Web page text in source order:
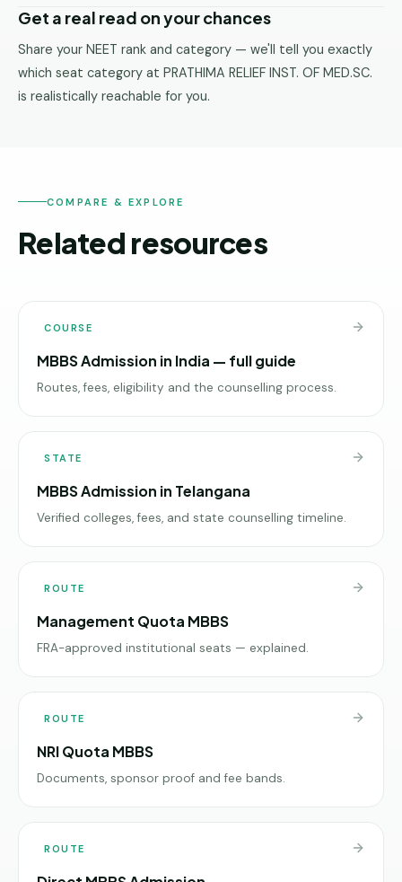
Direct
B.Tech —
Hyderabad
Get a real read on your chances
Share your NEET rank and category — we'll tell you exactly
which seat category at PRATHIMA RELIEF INST. OF MED.SC.
is realistically reachable for you.
COMPARE & EXPLORE
Related resources
COURSE
MBBS Admission in India — full guide
Routes, fees, eligibility and the counselling process.
STATE
MBBS Admission in Telangana
Verified colleges, fees, and state counselling timeline.
ROUTE
Management Quota MBBS
FRA-approved institutional seats — explained.
ROUTE
NRI Quota MBBS
Documents, sponsor proof and fee bands.
ROUTE